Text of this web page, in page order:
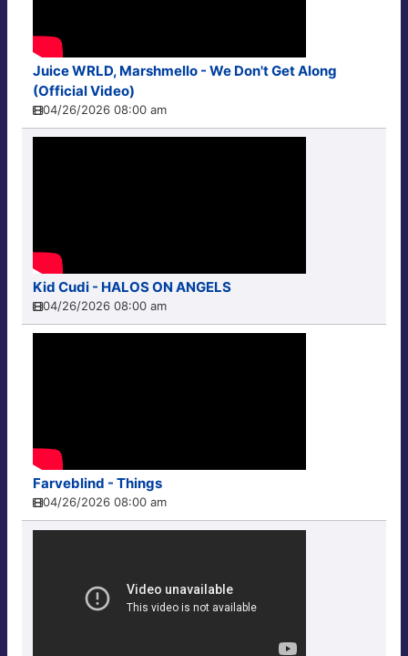
Juice WRLD, Marshmello - We Don't Get Along
(Official Video)
04/26/2026 08:00 am
Kid Cudi - HALOS ON ANGELS
04/26/2026 08:00 am
Farveblind - Things
04/26/2026 08:00 am